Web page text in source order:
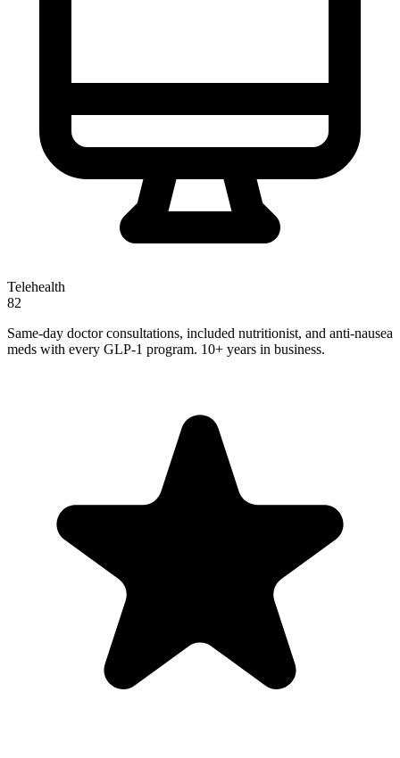
Telehealth
82
Same-day doctor consultations, included nutritionist, and anti-nausea
meds with every GLP-1 program. 10+ years in business.